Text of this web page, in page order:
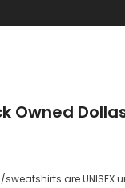
Owned
sweatshirts are